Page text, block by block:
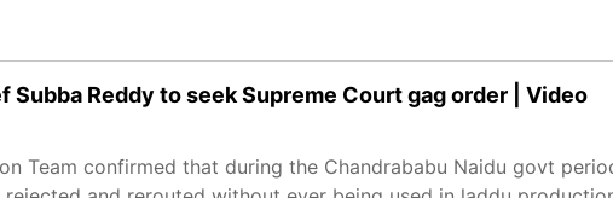
Reddy to seek Supreme Court gag order | Video
Team confirmed that during the Chandrababu Naidu govt